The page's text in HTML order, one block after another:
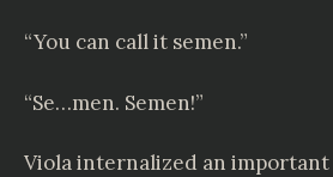
“You can call it semen.”
“Se…men. Semen!”
Viola internalized an